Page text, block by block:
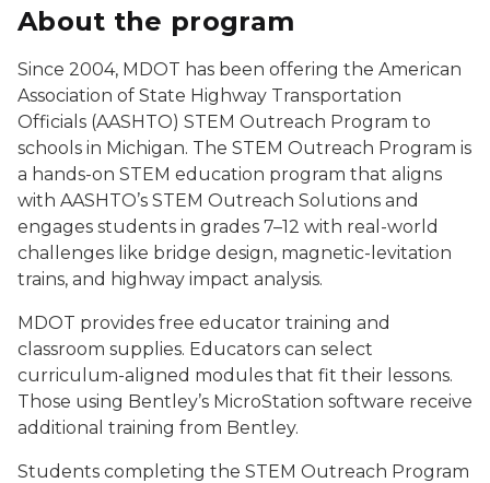
About the program
Since 2004, MDOT has been offering the American
Association of State Highway Transportation
Officials (AASHTO) STEM Outreach Program to
schools in Michigan. The STEM Outreach Program is
a hands-on STEM education program that aligns
with AASHTO’s STEM Outreach Solutions and
engages students in grades 7–12 with real-world
challenges like bridge design, magnetic-levitation
trains, and highway impact analysis.
MDOT provides free educator training and
classroom supplies. Educators can select
curriculum-aligned modules that fit their lessons.
Those using Bentley’s MicroStation software receive
additional training from Bentley.
Students completing the STEM Outreach Program